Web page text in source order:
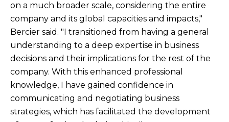
on a much broader scale, considering the entire
company and its global capacities and impacts,"
Bercier said. "I transitioned from having a general
understanding to a deep expertise in business
decisions and their implications for the rest of the
company. With this enhanced professional
knowledge, I have gained confidence in
communicating and negotiating business
strategies, which has facilitated the development